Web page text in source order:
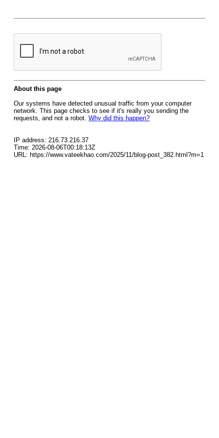
About this page
Our systems have detected unusual traffic from your computer
network. This page checks to see if it's really you sending the
requests, and not a robot. Why did this happen?
IP address: 216.73.216.37
Time: 2026-08-06T00:18:13Z
URL: https://www.vateekhao.com/2025/11/blog-post_382.html?m=1